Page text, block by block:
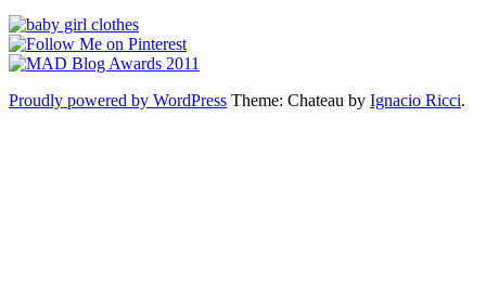
Proudly powered by WordPress Theme: Chateau by Ignacio Ricci.